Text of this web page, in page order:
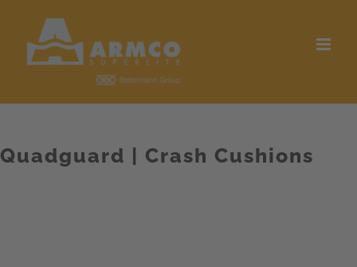
content
Quadguard | Crash Cushions